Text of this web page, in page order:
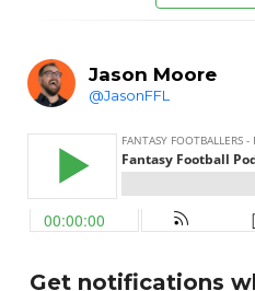
Jason Moore
@JasonFFL
Get notifications